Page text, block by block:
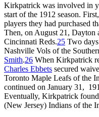
Kirkpatrick was involved in
start of the 1912 season.
players they had purchased
Then, on August 21, Dayton
Cincinnati Reds.25 Two
Nashville Vols of the
Smith.26 When Kirkpatrick
Charles Ebbets secured
Toronto Maple Leafs of the
continued on January 31,
Eventually, Kirkpatrick
(New Jersey) Indians of the